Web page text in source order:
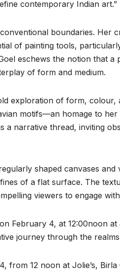
contemporary Indian art.”
boundaries. Her
of painting tools,
eschews the notion that a
of form and medium.
exploration of form,
motifs—an homage to
a narrative thread, inviting
shaped canvases and
of a flat surface. The
viewers to engage
February 4, at 12:00noon at
journey through the
from 12 noon at Jolie’s,